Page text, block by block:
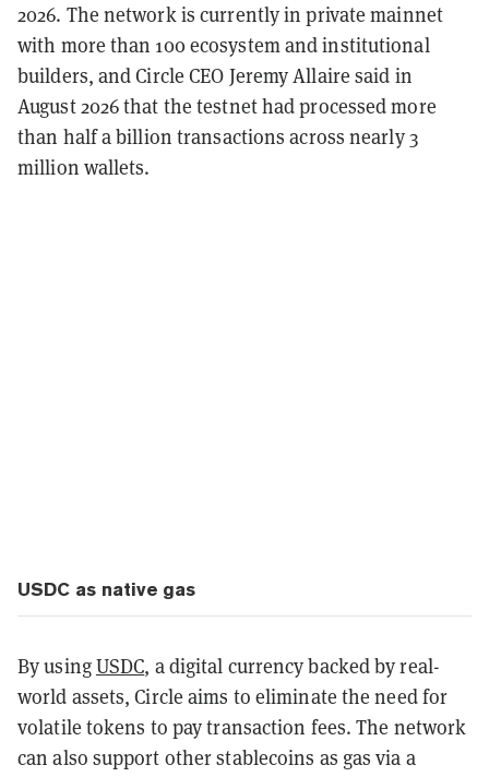
2026. The network is currently in private mainnet
with more than 100 ecosystem and institutional
builders, and Circle CEO Jeremy Allaire said in
August 2026 that the testnet had processed more
than half a billion transactions across nearly 3
million wallets.
USDC as native gas
By usingUSDC, a digital currency backed by real-
world assets, Circle aims to eliminate the need for
volatile tokens to pay transaction fees. The network
can also support other stablecoins as gas via a